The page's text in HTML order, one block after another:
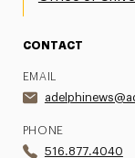
CONTACT
EMAIL
PHONE
516.877.4040